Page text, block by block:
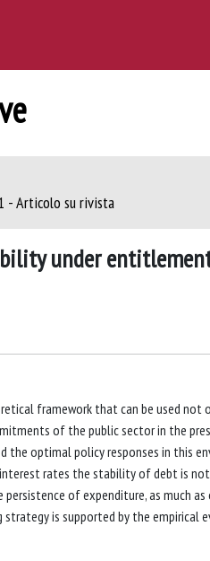
- Articolo su rivista
under
framework that can be used
of the public sector in the
the optimal policy responses in this
rates the stability of debt is
of expenditure, as much
is supported by the empirical